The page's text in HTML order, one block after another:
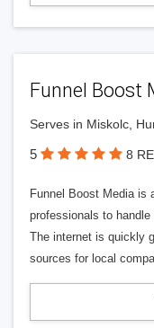
Funnel Boost
Serves in Miskolc,
5 8
Funnel Boost Media is
professionals to
The internet is quickly
sources for local